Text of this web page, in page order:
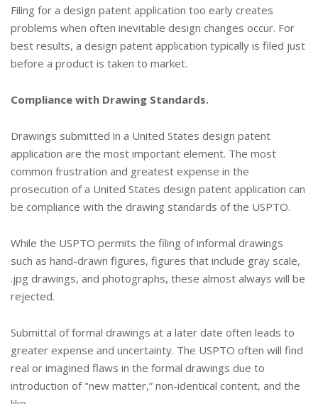
Filing for a design patent application too early creates
problems when often inevitable design changes occur. For
best results, a design patent application typically is filed just
before a product is taken to market.
Compliance with Drawing Standards.
Drawings submitted in a United States design patent
application are the most important element. The most
common frustration and greatest expense in the
prosecution of a United States design patent application can
be compliance with the drawing standards of the USPTO.
While the USPTO permits the filing of informal drawings
such as hand-drawn figures, figures that include gray scale,
.jpg drawings, and photographs, these almost always will be
rejected.
Submittal of formal drawings at a later date often leads to
greater expense and uncertainty. The USPTO often will find
real or imagined flaws in the formal drawings due to
introduction of "new matter,” non-identical content, and the